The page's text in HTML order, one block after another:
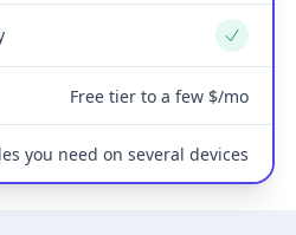
Yes
Free tier to a few $/mo
you need on several devices